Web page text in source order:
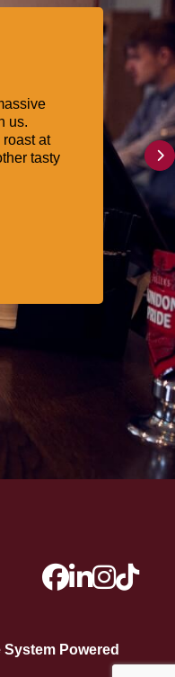
us.
roast at
tasty
Powered